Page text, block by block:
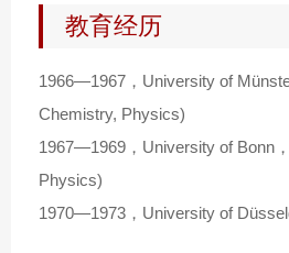
教育经历
1966—1967，University of
Chemistry, Physics)
1967—1969，University of Bonn
Physics)
1970—1973，University of